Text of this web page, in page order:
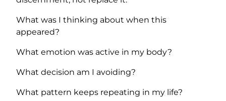
What was I thinking about when this
appeared?
What emotion was active in my body?
What decision am I avoiding?
What pattern keeps repeating in my life?